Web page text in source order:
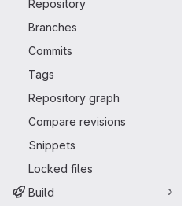
Repository
Branches
Commits
Tags
Repository graph
Compare revisions
Snippets
Locked files
Build